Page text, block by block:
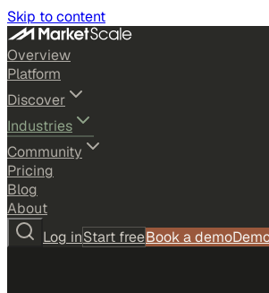
Skip to content
Overview
Platform
Discover
Industries
Community
Pricing
Blog
About
Log inStart freeBook a demo